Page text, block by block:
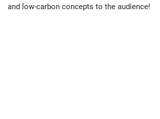
and low-carbon concepts to the audience!